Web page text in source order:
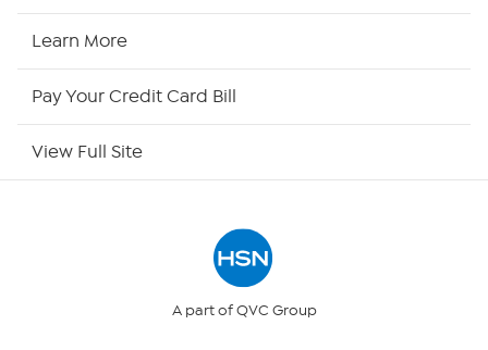
Learn More
Pay Your Credit Card Bill
View Full Site
A part of QVC Group